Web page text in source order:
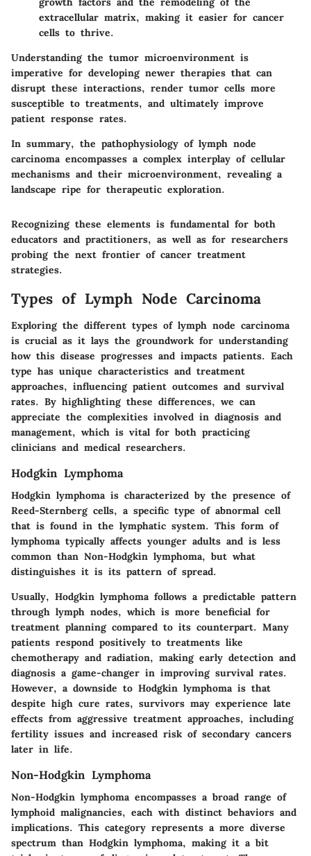
extracellular matrix, making it easier for cancer
cells to thrive.
Understanding the tumor microenvironment is
imperative for developing newer therapies that can
disrupt these interactions, render tumor cells more
susceptible to treatments, and ultimately improve
patient response rates.
In summary, the pathophysiology of lymph node
carcinoma encompasses a complex interplay of cellular
mechanisms and their microenvironment, revealing a
landscape ripe for therapeutic exploration.
Recognizing these elements is fundamental for both
educators and practitioners, as well as for researchers
probing the next frontier of cancer treatment
strategies.
Types of Lymph Node Carcinoma
Exploring the different types of lymph node carcinoma
is crucial as it lays the groundwork for understanding
how this disease progresses and impacts patients. Each
type has unique characteristics and treatment
approaches, influencing patient outcomes and survival
rates. By highlighting these differences, we can
appreciate the complexities involved in diagnosis and
management, which is vital for both practicing
clinicians and medical researchers.
Hodgkin Lymphoma
Hodgkin lymphoma is characterized by the presence of
Reed-Sternberg cells, a specific type of abnormal cell
that is found in the lymphatic system. This form of
lymphoma typically affects younger adults and is less
common than Non-Hodgkin lymphoma, but what
distinguishes it is its pattern of spread.
Usually, Hodgkin lymphoma follows a predictable pattern
through lymph nodes, which is more beneficial for
treatment planning compared to its counterpart. Many
patients respond positively to treatments like
chemotherapy and radiation, making early detection and
diagnosis a game-changer in improving survival rates.
However, a downside to Hodgkin lymphoma is that
despite high cure rates, survivors may experience late
effects from aggressive treatment approaches, including
fertility issues and increased risk of secondary cancers
later in life.
Non-Hodgkin Lymphoma
Non-Hodgkin lymphoma encompasses a broad range of
lymphoid malignancies, each with distinct behaviors and
implications. This category represents a more diverse
spectrum than Hodgkin lymphoma, making it a bit